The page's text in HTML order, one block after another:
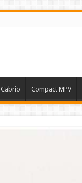
Cabrio Compact MPV